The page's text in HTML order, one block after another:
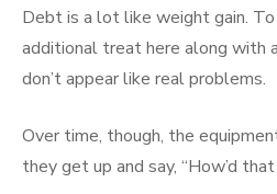
Debt is a lot like weight gain. To
additional treat here along with
don’t appear like real problems.
Over time, though, the
they get up and say, “How’d